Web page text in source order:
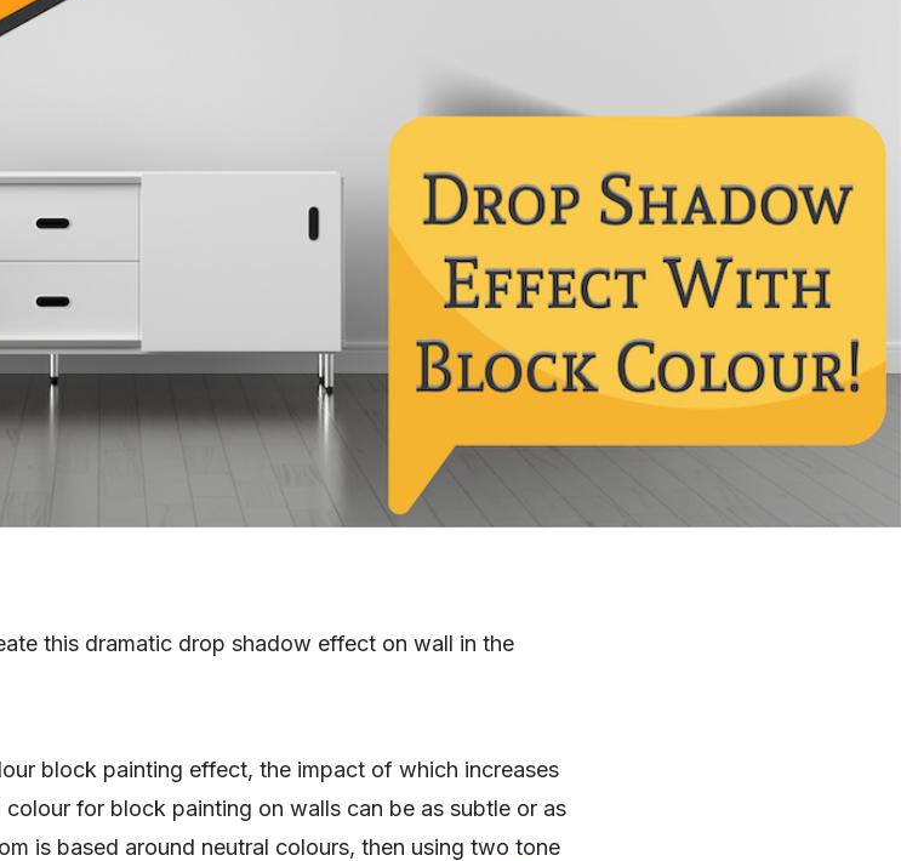
this dramatic drop shadow effect on wall in the
block painting effect, the impact of which increases
for block painting on walls can be as subtle or as
is based around neutral colours, then using two tone